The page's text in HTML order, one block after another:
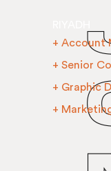
+ Account
+ Senior
+ Graphic
+